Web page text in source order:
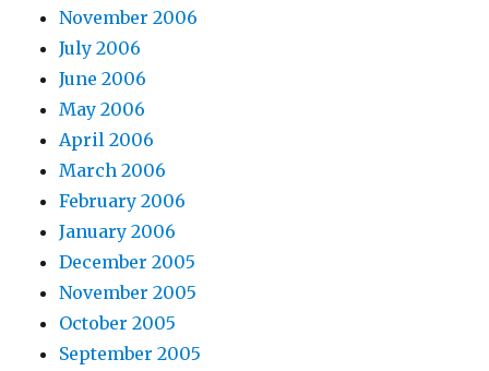
November 2006
July 2006
June 2006
May 2006
April 2006
March 2006
February 2006
January 2006
December 2005
November 2005
October 2005
September 2005